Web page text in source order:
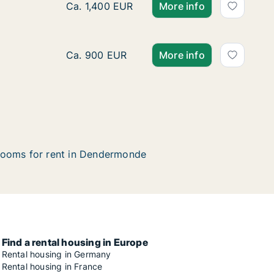
Apartment for rent in Dendermonde, Oost-
Ca. 1,400 EUR More info
Room for rent in Dendermonde, Oost-
Ca. 900 EUR More info
for rent in Dendermonde
Find a rental housing in Europe
Rental housing in Germany
Rental housing in France